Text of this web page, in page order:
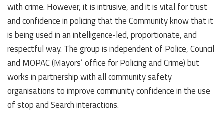
with crime. However, it is intrusive, and it is vital for trust
and confidence in policing that the Community know that it
is being used in an intelligence-led, proportionate, and
respectful way. The group is independent of Police, Council
and MOPAC (Mayors’ office for Policing and Crime) but
works in partnership with all community safety
organisations to improve community confidence in the use
of stop and Search interactions.